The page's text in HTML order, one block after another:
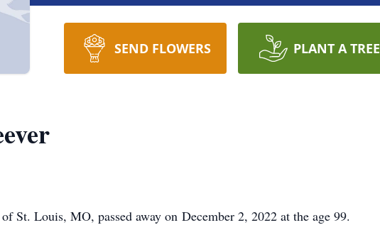
SEND FLOWERS PLANT A TREE
St. Louis, MO, passed away on December 2, 2022 at the age 99.